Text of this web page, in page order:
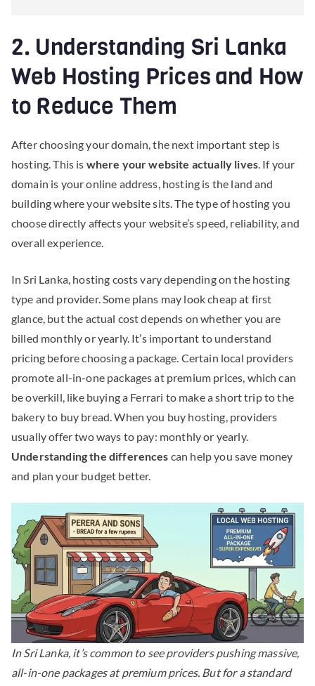
2. Understanding Sri Lanka
Web Hosting Prices and How
to Reduce Them
After choosing your domain, the next important step is
hosting. This is where your website actually lives. If your
domain is your online address, hosting is the land and
building where your website sits. The type of hosting you
choose directly affects your website’s speed, reliability, and
overall experience.
In Sri Lanka, hosting costs vary depending on the hosting
type and provider. Some plans may look cheap at first
glance, but the actual cost depends on whether you are
billed monthly or yearly. It’s important to understand
pricing before choosing a package. Certain local providers
promote all-in-one packages at premium prices, which can
be overkill, like buying a Ferrari to make a short trip to the
bakery to buy bread. When you buy hosting, providers
usually offer two ways to pay: monthly or yearly.
Understanding the differences can help you save money
and plan your budget better.
In Sri Lanka, it’s common to see providers pushing massive,
all-in-one packages at premium prices. But for a standard